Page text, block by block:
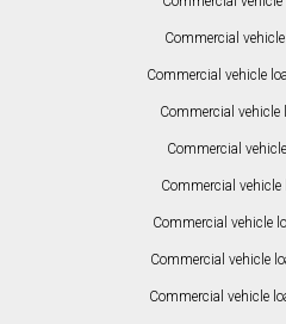
Commercial
Commercial vehicle
Commercial vehicle
Commercial
Commercial
Commercial vehicle
Commercial vehicle
Commercial vehicle